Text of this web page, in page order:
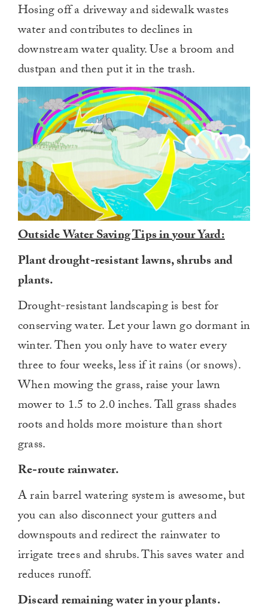
Hosing off a driveway and sidewalk wastes
water and contributes to declines in
downstream water quality. Use a broom and
dustpan and then put it in the trash.
Outside Water Saving Tips in your Yard:
Plant drought-resistant lawns, shrubs and
plants.
Drought-resistant landscaping is best for
conserving water. Let your lawn go dormant in
winter. Then you only have to water every
three to four weeks, less if it rains (or snows).
When mowing the grass, raise your lawn
mower to 1.5 to 2.0 inches. Tall grass shades
roots and holds more moisture than short
grass.
Re-route rainwater.
A rain barrel watering system is awesome, but
you can also disconnect your gutters and
downspouts and redirect the rainwater to
irrigate trees and shrubs. This saves water and
reduces runoff.
Discard remaining water in your plants.